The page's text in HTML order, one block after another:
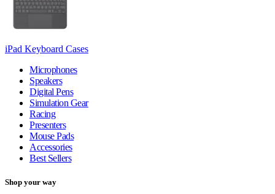
iPad Keyboard Cases
Microphones
Speakers
Digital Pens
Simulation Gear
Racing
Presenters
Mouse Pads
Accessories
Best Sellers
Shop your way